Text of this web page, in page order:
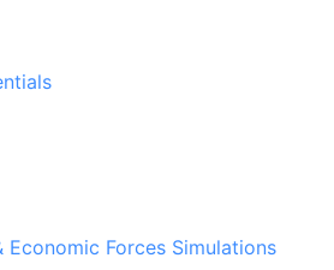
Economic Forces Simulations